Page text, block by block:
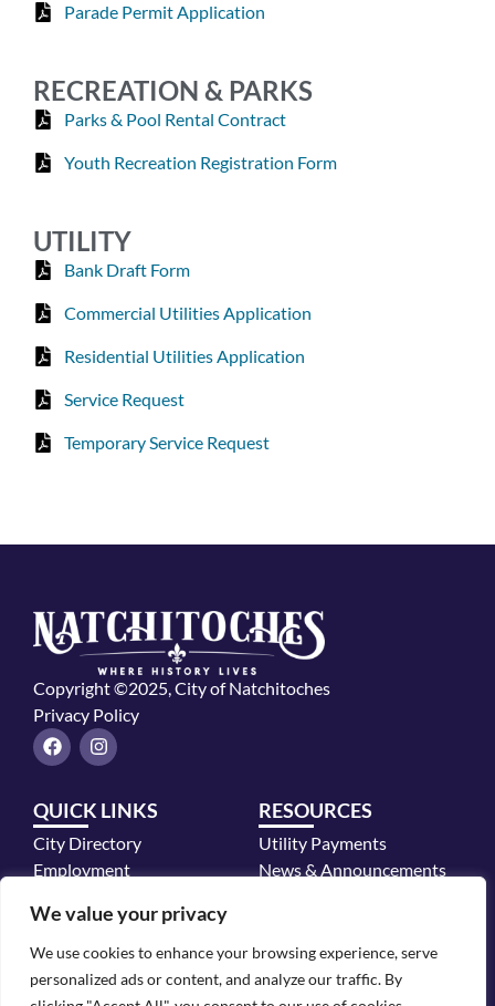
We value your privacy
We use cookies to enhance your browsing experience, serve
personalized ads or content, and analyze our traffic. By
Parade Permit Application
RECREATION & PARKS
Parks & Pool Rental Contract
Youth Recreation Registration Form
UTILITY
Bank Draft Form
Commercial Utilities Application
Residential Utilities Application
Service Request
Temporary Service Request
Copyright ©2025, City of Natchitoches
Privacy Policy
F
a
c
b
o
o
k
I
n
s
a
r
a
QUICK LINKS
City Directory
Employment
Police Department
RESOURCES
Utility Payments
News & Announcements
CONTACT INFO